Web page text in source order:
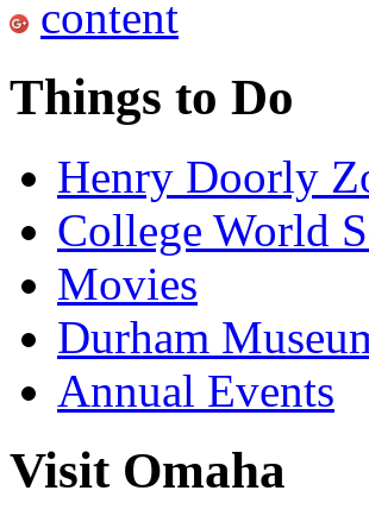
Things to Do
Henry Doorly
College World
Movies
Durham
Annual Events
Visit Omaha